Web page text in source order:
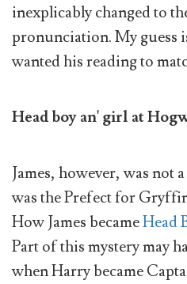
inexplicably changed to
pronunciation. My guess
wanted his reading to
Head boy an' girl at
James, however, was not
was the Prefect for
How James becameHead
Part of this mystery may
when Harry became